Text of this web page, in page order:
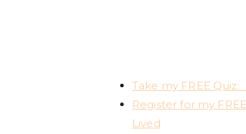
Take my FREE
Register for my
Lived